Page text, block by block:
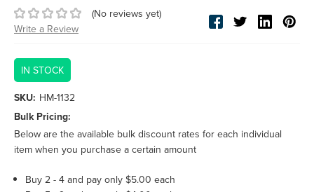
(No reviews yet)
Write a Review
IN STOCK
SKU: HM-1132
Bulk Pricing:
Below are the available bulk discount rates for each individual
item when you purchase a certain amount
Buy 2 - 4 and pay only $5.00 each